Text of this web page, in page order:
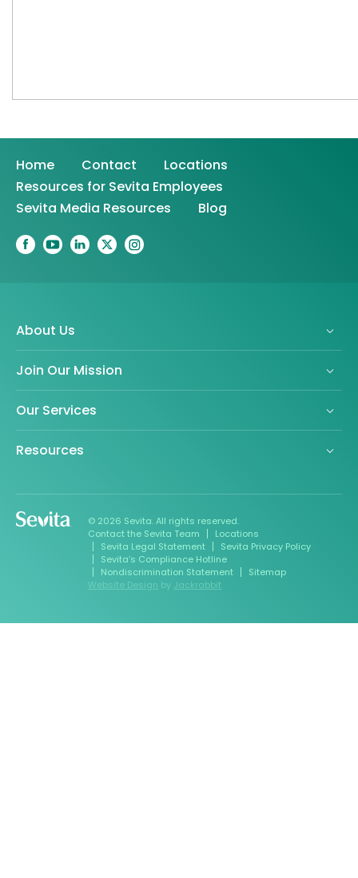
Home Contact
Locations
Resources for Sevita Employees
Sevita Media Resources
Blog
About Us
Join Our Mission
Our Services
Resources
© 2026 Sevita. All rights reserved.
Contact the Sevita Team
Locations
Sevita Legal Statement
Sevita Privacy Policy
Sevita’s Compliance Hotline
Nondiscrimination Statement
Sitemap
Website Design by Jackrabbit